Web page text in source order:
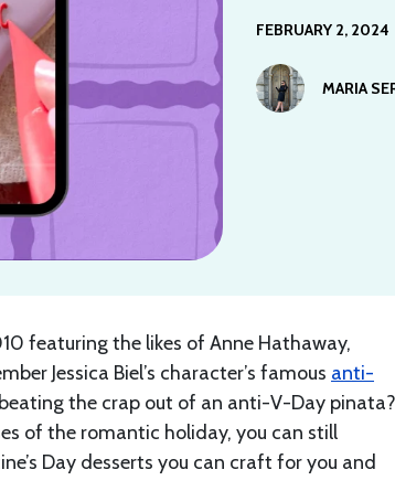
FEBRUARY 2, 2024
MARIA
featuring the likes of Anne Hathaway,
Jessica Biel’s character’s famous anti-
the crap out of an anti-V-Day pinata?
of the romantic holiday, you can still
Day desserts you can craft for you and